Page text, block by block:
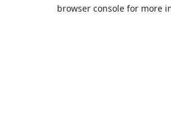
browser console for more